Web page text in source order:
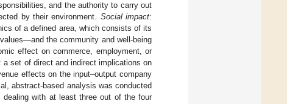
and the authority to carry out
by their environment. Social impact:
of a defined area, which consists of its
the community and well-being
effect on commerce, employment, or
set of direct and indirect implications on
effects on the input–output company
abstract-based analysis was conducted
with at least three out of the four